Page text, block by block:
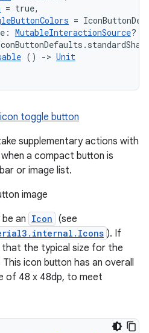
= true,
=
MutableInteractionSource?
() -> Unit
toggle button
supplementary actions with
a compact button is
or image list.
an Icon (see
). If
that the typical size for the
icon button has an overall
of 48 x 48dp, to meet